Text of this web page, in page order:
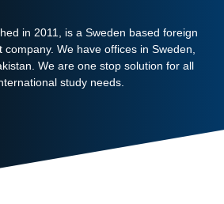
in 2011, is a Sweden based foreign
We have offices in Sweden,
We are one stop solution for all
study needs.